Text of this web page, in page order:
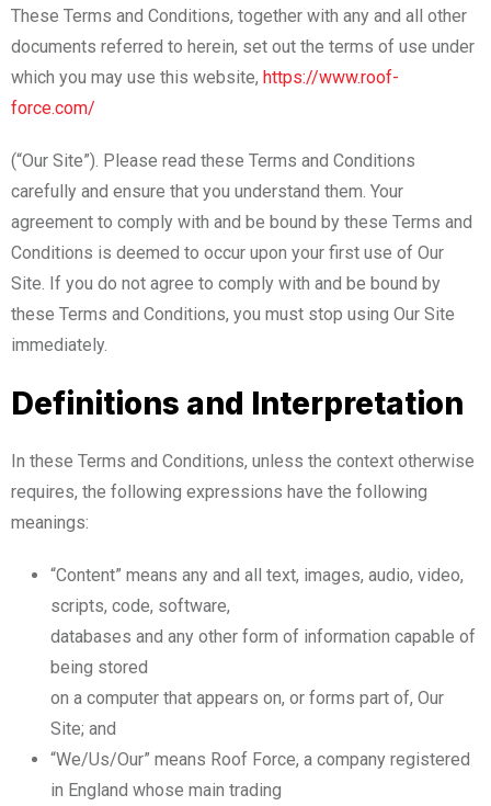
These Terms and Conditions, together with any and all other
documents referred to herein, set out the terms of use under
which you may use this website, https://www.roof-
force.com/
(“Our Site”). Please read these Terms and Conditions
carefully and ensure that you understand them. Your
agreement to comply with and be bound by these Terms and
Conditions is deemed to occur upon your first use of Our
Site. If you do not agree to comply with and be bound by
these Terms and Conditions, you must stop using Our Site
immediately.
Definitions and Interpretation
In these Terms and Conditions, unless the context otherwise
requires, the following expressions have the following
meanings:
“Content” means any and all text, images, audio, video,
scripts, code, software,
databases and any other form of information capable of
being stored
on a computer that appears on, or forms part of, Our
Site; and
“We/Us/Our” means Roof Force, a company registered
in England whose main trading